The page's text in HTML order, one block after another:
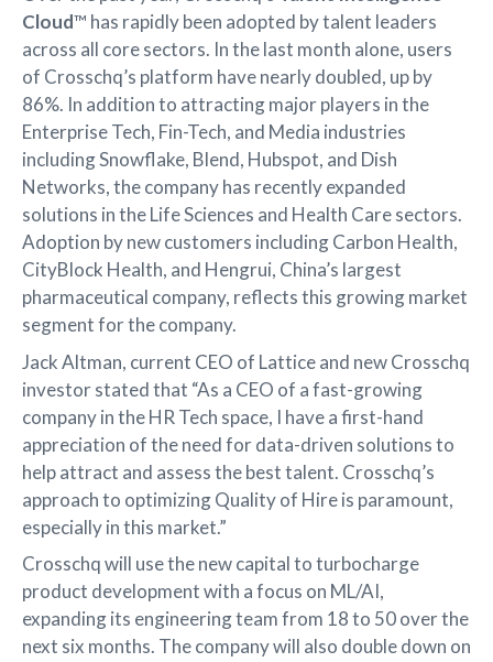
Cloud™ has rapidly been adopted by talent leaders
across all core sectors. In the last month alone, users
of Crosschq’s platform have nearly doubled, up by
86%. In addition to attracting major players in the
Enterprise Tech, Fin-Tech, and Media industries
including Snowflake, Blend, Hubspot, and Dish
Networks, the company has recently expanded
solutions in the Life Sciences and Health Care sectors.
Adoption by new customers including Carbon Health,
CityBlock Health, and Hengrui, China’s largest
pharmaceutical company, reflects this growing market
segment for the company.
Jack Altman, current CEO of Lattice and new Crosschq
investor stated that “As a CEO of a fast-growing
company in the HR Tech space, I have a first-hand
appreciation of the need for data-driven solutions to
help attract and assess the best talent. Crosschq’s
approach to optimizing Quality of Hire is paramount,
especially in this market.”
Crosschq will use the new capital to turbocharge
product development with a focus on ML/AI,
expanding its engineering team from 18 to 50 over the
next six months. The company will also double down on